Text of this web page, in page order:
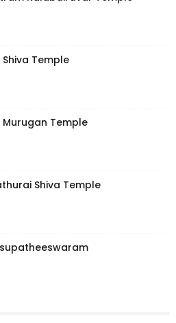
Temple
Temple
Shiva Temple